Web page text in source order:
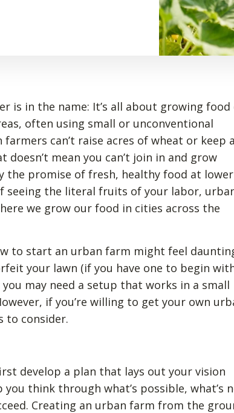
is in the name: It’s all about growing food
often using small or unconventional
can’t raise acres of wheat or keep a
mean you can’t join in and grow
the promise of fresh, healthy food at lower
seeing the literal fruits of your labor,
we grow our food in cities across the
to start an urban farm might feel
your lawn (if you have one to begin
may need a setup that works in a small
if you’re willing to get your own
to consider.
develop a plan that lays out your vision
think through what’s possible, what’s
Creating an urban farm from the